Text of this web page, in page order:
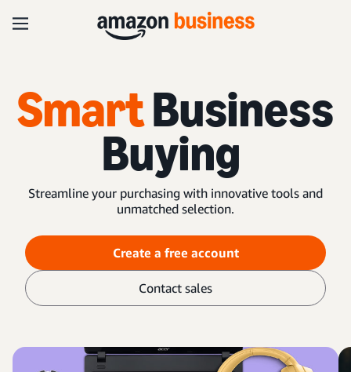
SmartBusiness
Buying
Streamline your purchasing with innovative tools and
unmatched selection.
Create a free account
Contact sales